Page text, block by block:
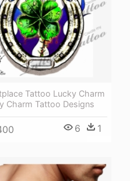
Tattoo Lucky Charm
Charm Tattoo Designs
6 1